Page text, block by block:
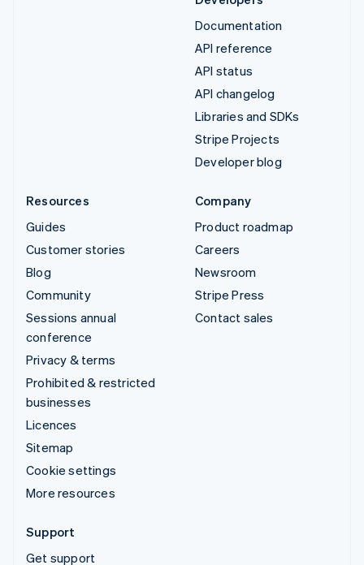
Documentation
API reference
API status
API changelog
Libraries and SDKs
Stripe Projects
Developer blog
Resources
Guides
Customer stories
Blog
Community
Sessions annual
conference
Privacy & terms
Prohibited & restricted
businesses
Licences
Sitemap
Cookie settings
More resources
Company
Product roadmap
Careers
Newsroom
Stripe Press
Contact sales
Support
Get support